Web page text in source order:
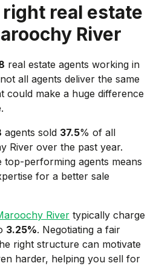
real estate
River
real estate agents working in
all agents deliver the same
could make a huge difference
agents sold 37.5% of all
River over the past year.
top-performing agents means
for a better sale
River typically charge
3.25%. Negotiating a fair
right structure can motivate
harder, helping you sell for